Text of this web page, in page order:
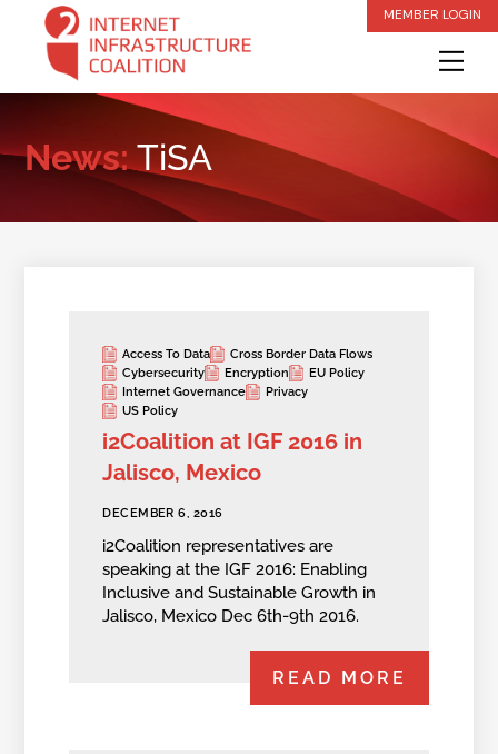
content
MEMBER LOGIN
News:TiSA
Access To Data
Cross Border Data Flows
Cybersecurity
Encryption
EU Policy
Internet Governance
Privacy
US Policy
i2Coalition at IGF 2016 in
Jalisco, Mexico
DECEMBER 6, 2016
i2Coalition representatives are
speaking at the IGF 2016: Enabling
Inclusive and Sustainable Growth in
Jalisco, Mexico Dec 6th-9th 2016.
READ MORE